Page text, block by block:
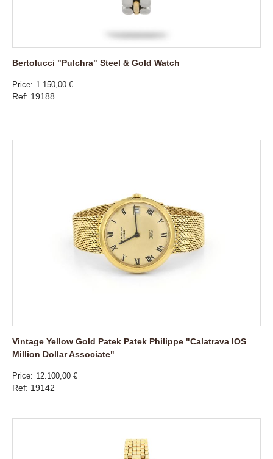
Bertolucci "Pulchra" Steel & Gold Watch
Price 1.150,00 €
Ref: 19188
Vintage Yellow Gold Patek Patek Philippe "Calatrava IOS
Million Dollar Associate"
Price 12.100,00 €
Ref: 19142